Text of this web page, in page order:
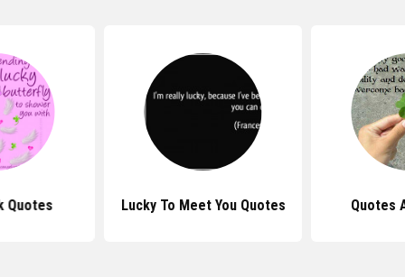
Quotes Lucky To Meet You Quotes Quotes